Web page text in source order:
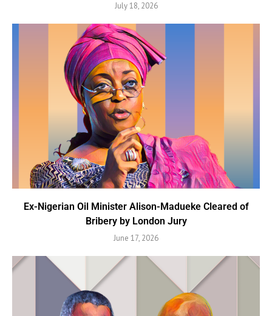
July 18, 2026
Ex-Nigerian Oil Minister Alison-Madueke Cleared of
Bribery by London Jury
June 17, 2026